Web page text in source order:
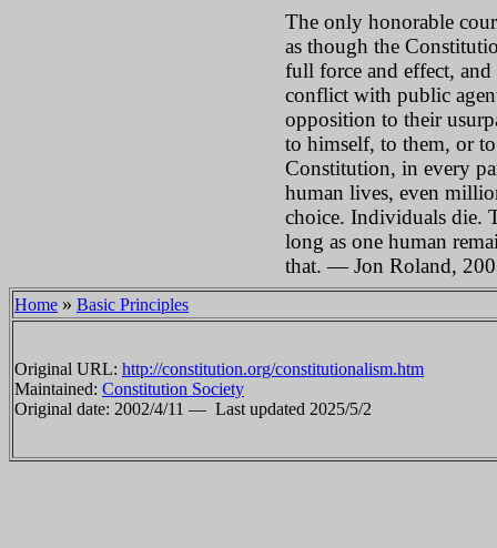
The only honorable
as though the
full force and effect,
conflict with public
opposition to their
to himself, to them, or
Constitution, in every
human lives, even
choice. Individuals die.
long as one human
that. — Jon Roland,
Home » Basic Principles
Original URL: http://constitution.org/constitutionalism.htm
Maintained: Constitution Society
Original date: 2002/4/11 — Last updated 2025/5/2